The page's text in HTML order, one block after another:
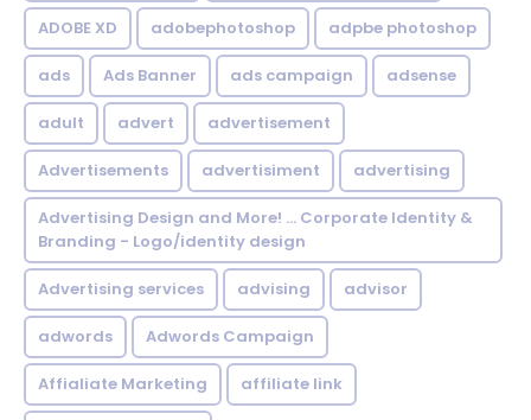
ADOBE XD adobephotoshop adpbe photoshop
ads Ads Banner ads campaign adsense
adult advert advertisement
Advertisements advertisiment advertising
Advertising Design and More! ... Corporate Identity &
Branding - Logo/identity design
Advertising services advising advisor
adwords Adwords Campaign
Affialiate Marketing affiliate link